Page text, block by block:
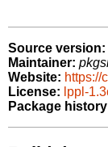
Source version:
Maintainer:
Website: https://
License: lppl-
Package